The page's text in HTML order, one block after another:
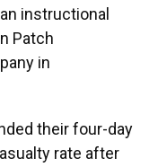
instructional
Patch
in
their four-day
rate after